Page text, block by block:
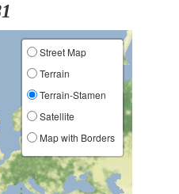
Street Map
Terrain
Terrain-Stamen
Satellite
Map with Borders